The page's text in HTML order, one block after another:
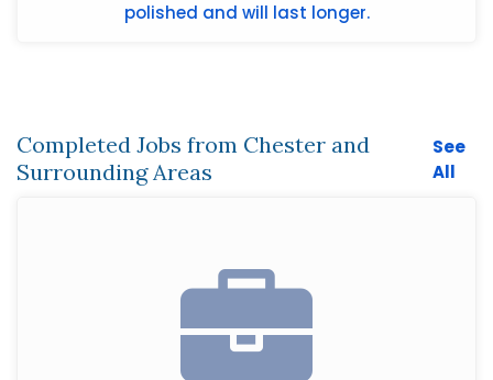
polished and will last longer.
Completed Jobs from Chester and
Surrounding Areas
See
All